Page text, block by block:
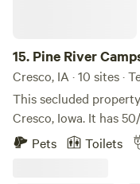
15. Pine River
Cresco, IA · 10 sites ·
This secluded
Cresco, Iowa. It has 50/30/20 amp service with water, sewer,
garbage and internet. The property has a view of the north
branch of the Turkey
Pets Toilets